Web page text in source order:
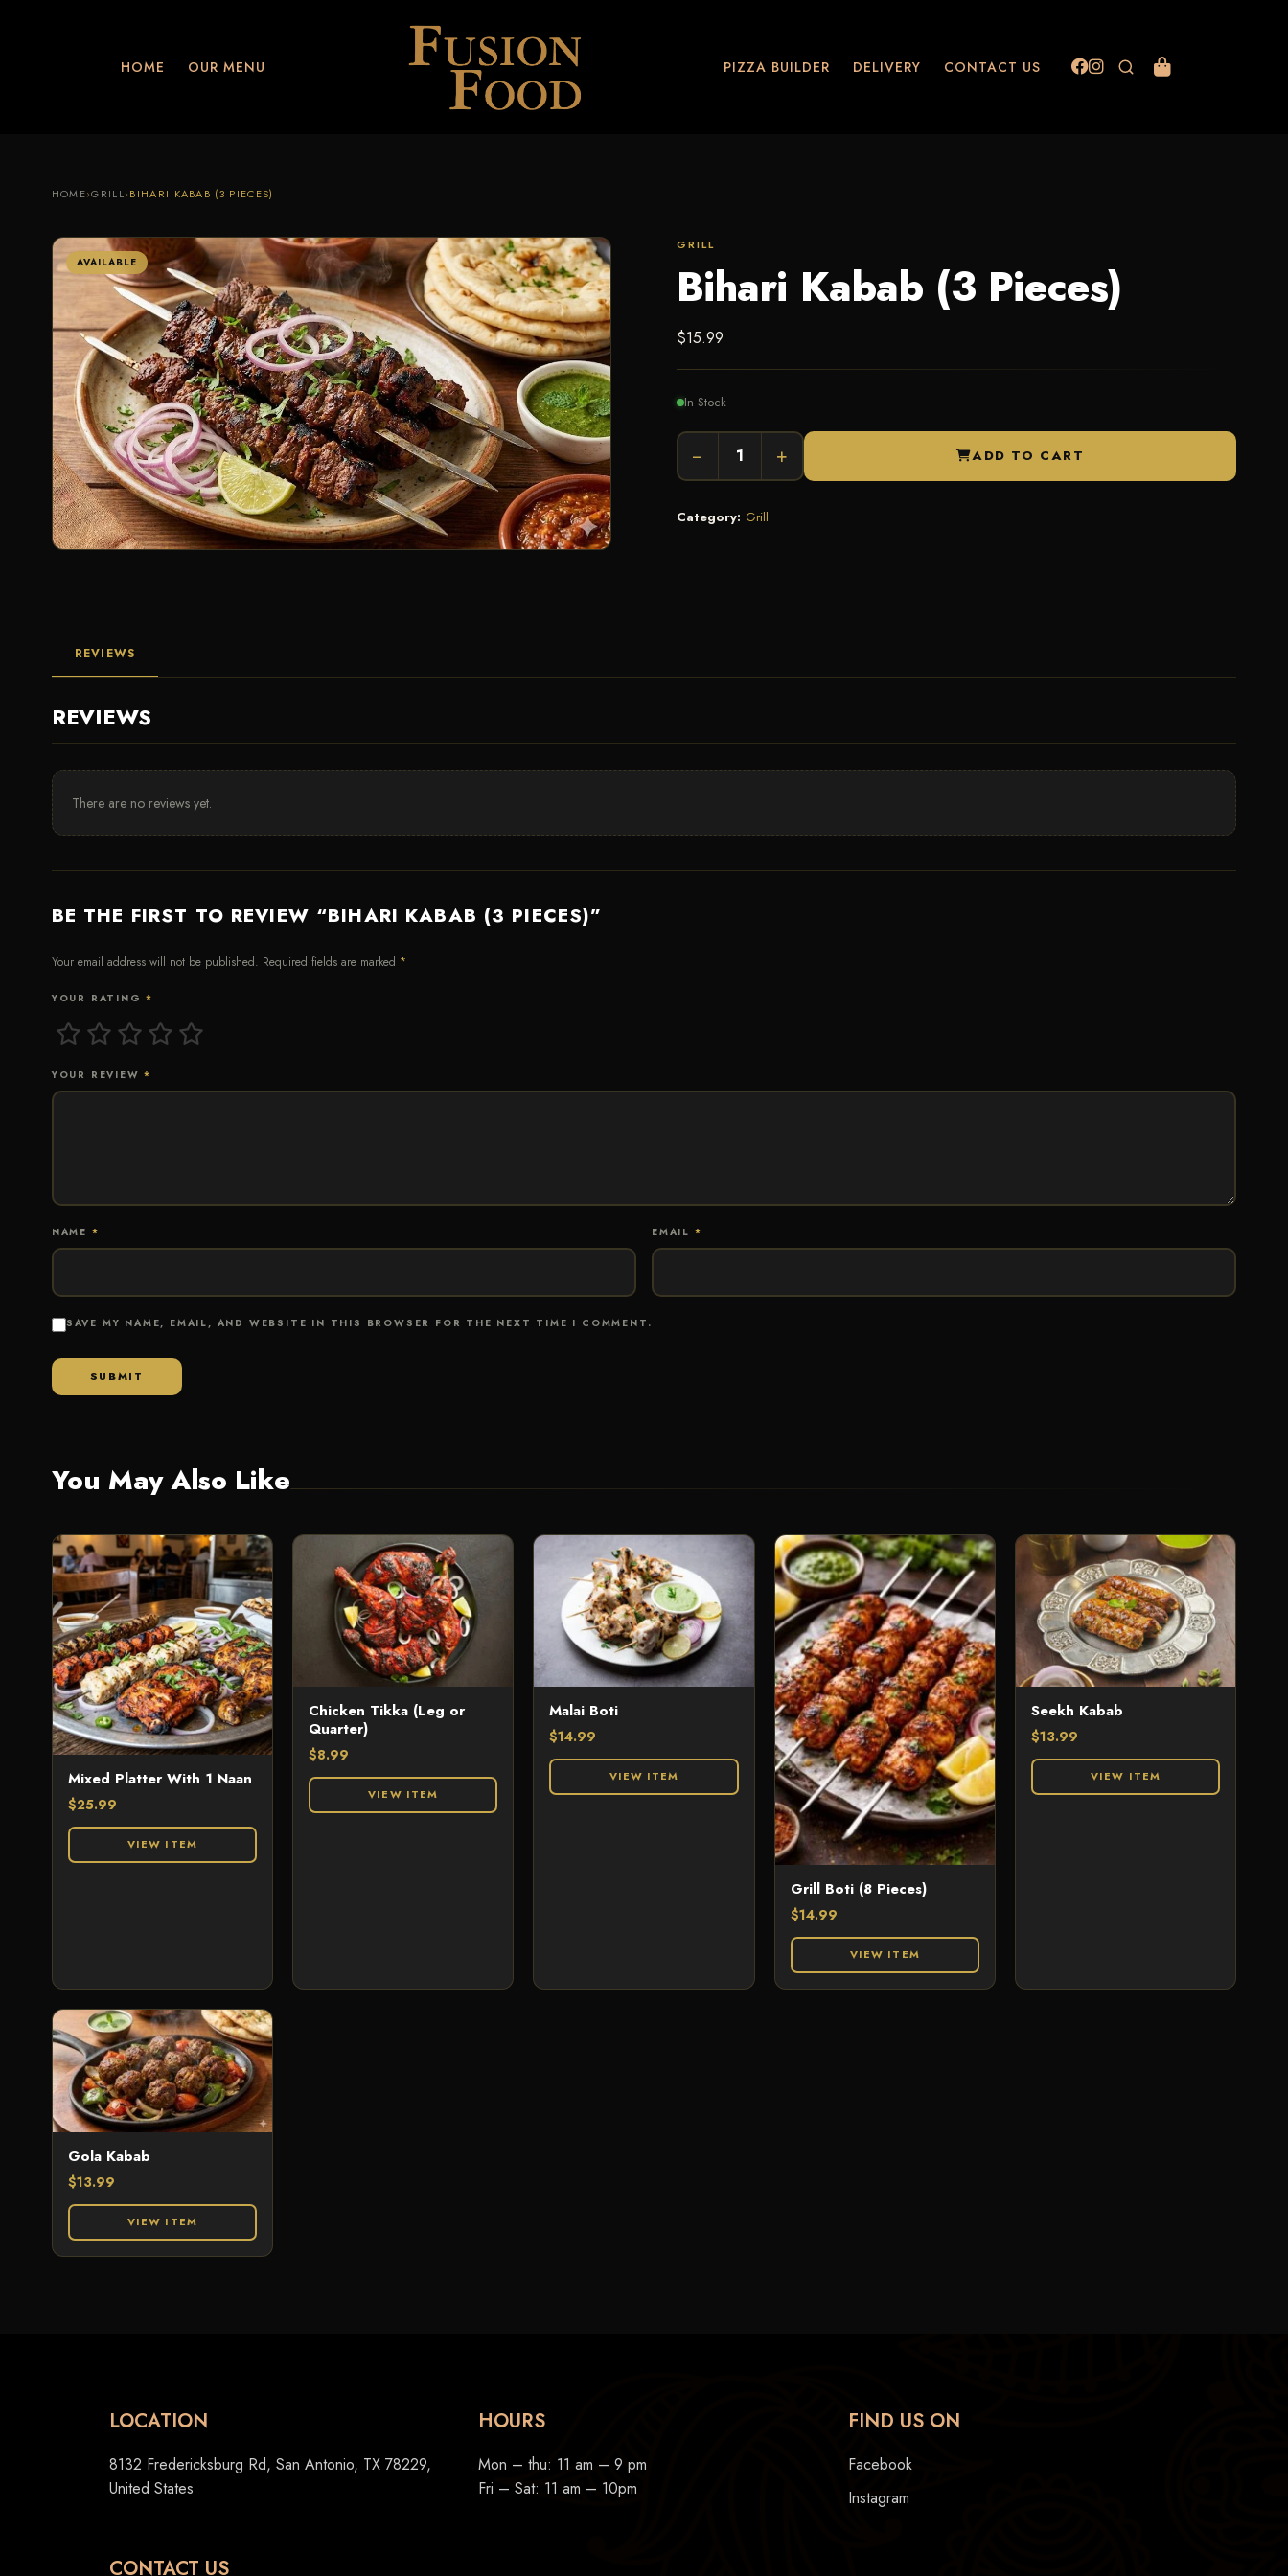
HOME OUR MENU PIZZA BUILDER DELIVERY CONTACT US
HOME›GRILL›BIHARI KABAB (3 PIECES)
AVAILABLE
GRILL
Bihari Kabab (3 Pieces)
$15.99
In Stock
− + ADD TO CART
Category: Grill
REVIEWS
REVIEWS
There are no reviews yet.
BE THE FIRST TO REVIEW “BIHARI KABAB (3 PIECES)”
Your email address will not be published. Required fields are marked *
YOUR RATING*
YOUR REVIEW*
NAME * EMAIL *
SAVE MY NAME, EMAIL, AND WEBSITE IN THIS BROWSER FOR THE NEXT TIME I COMMENT.
You May Also Like
Mixed Platter With 1 Naan
$25.99
VIEW ITEM
Chicken Tikka (Leg or
Quarter)
$8.99
VIEW ITEM
Malai Boti
$14.99
VIEW ITEM
Grill Boti (8 Pieces)
$14.99
VIEW ITEM
Seekh Kabab
$13.99
VIEW ITEM
Gola Kabab
$13.99
VIEW ITEM
LOCATION
8132 Fredericksburg Rd, San Antonio, TX 78229,
United States
HOURS
Mon – thu: 11 am – 9 pm
Fri – Sat: 11 am – 10pm
FIND US ON
Facebook
Instagram
CONTACT US